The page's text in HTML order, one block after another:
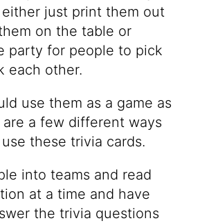
just print them out
on the table or
party for people to pick
each other.
use them as a game as
are a few different ways
these trivia cards.
into teams and read
at a time and have
the trivia questions